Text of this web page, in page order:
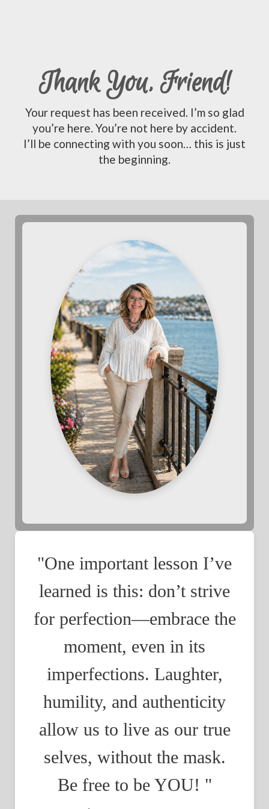
Thank You, Friend!
Your request has been received. I’m so glad
you’re here. You’re not here by accident.
I’ll be connecting with you soon… this is just
the beginning.
"One important lesson I’ve
learned is this: don’t strive
for perfection—embrace the
moment, even in its
imperfections. Laughter,
humility, and authenticity
allow us to live as our true
selves, without the mask.
Be free to be YOU! "